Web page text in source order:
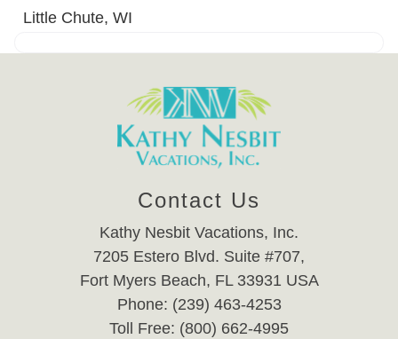
Little Chute, WI
Contact Us
Kathy Nesbit Vacations, Inc.
7205 Estero Blvd. Suite #707,
Fort Myers Beach, FL 33931 USA
Phone: (239) 463-4253
Toll Free: (800) 662-4995